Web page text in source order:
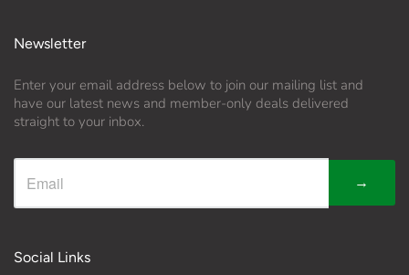
Newsletter
Enter your email address below to join our mailing list and
have our latest news and member-only deals delivered
straight to your inbox.
→
Social Links